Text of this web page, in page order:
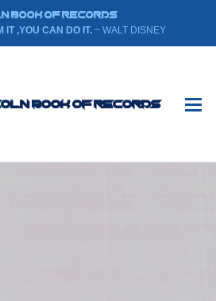
BOOK OF RECORDS
IT ,YOU CAN DO IT. ~ WALT DISNEY
Book Of Records